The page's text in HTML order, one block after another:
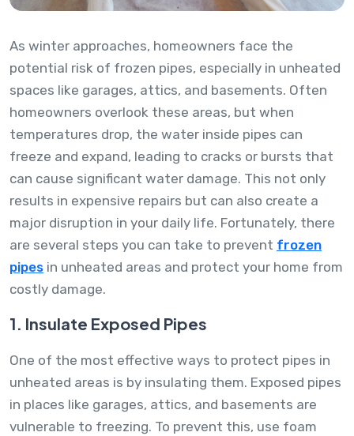
As winter approaches, homeowners face the
potential risk of frozen pipes, especially in unheated
spaces like garages, attics, and basements. Often
homeowners overlook these areas, but when
temperatures drop, the water inside pipes can
freeze and expand, leading to cracks or bursts that
can cause significant water damage. This not only
results in expensive repairs but can also create a
major disruption in your daily life. Fortunately, there
are several steps you can take to prevent frozen
pipes in unheated areas and protect your home from
costly damage.
1. Insulate Exposed Pipes
One of the most effective ways to protect pipes in
unheated areas is by insulating them. Exposed pipes
in places like garages, attics, and basements are
vulnerable to freezing. To prevent this, use foam